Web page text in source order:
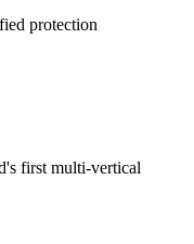
protection
first multi-vertical